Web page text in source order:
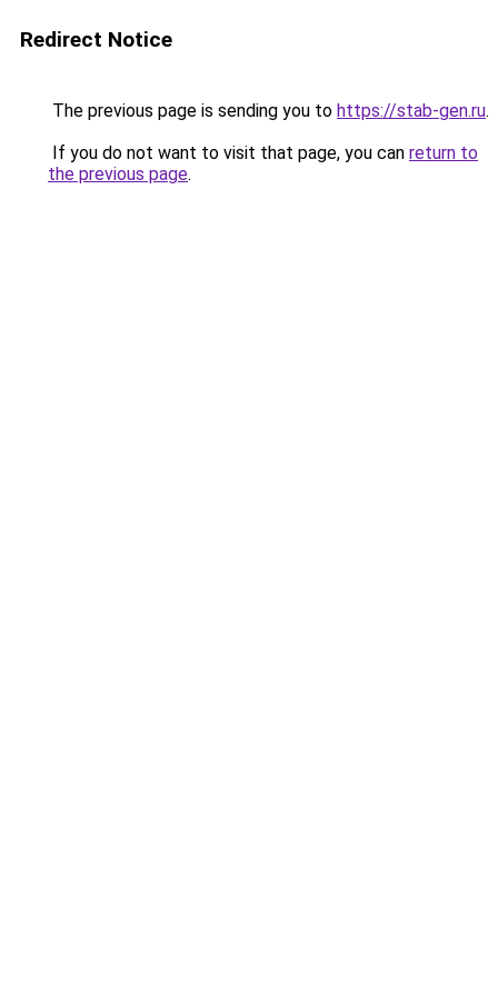
Redirect Notice
The previous page is sending you to https://stab-gen.ru.
If you do not want to visit that page, you can return to
the previous page.